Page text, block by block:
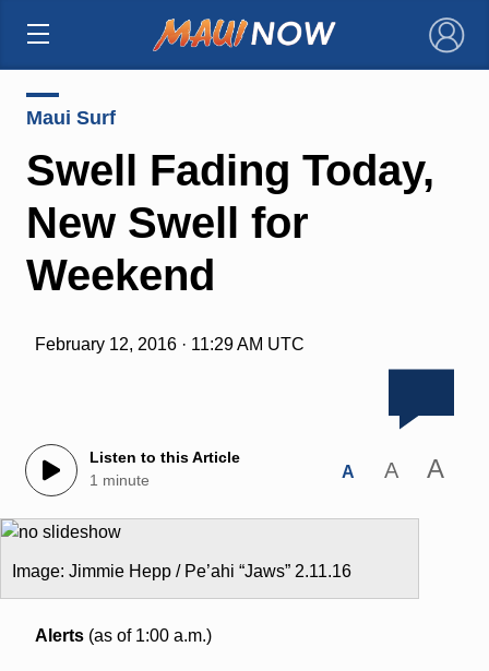
×
Maui Surf
Swell Fading Today,
New Swell for
Weekend
February 12, 2016 · 11:29 AM UTC
Listen to this Article
1 minute
A A A
Image: Jimmie Hepp / Pe’ahi “Jaws” 2.11.16
Alerts(as of 1:00 a.m.)